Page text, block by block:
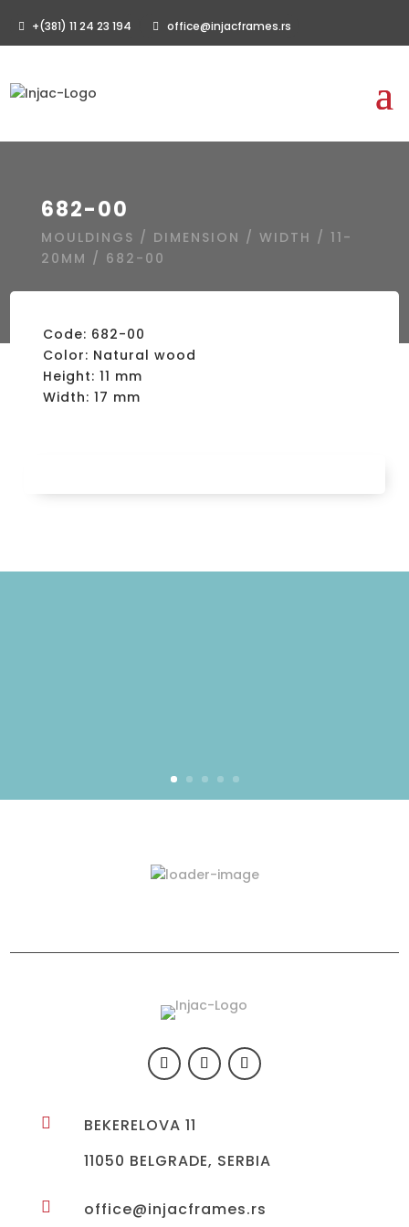
+(381) 11 24 23 194 office@injacframes.rs
682-00
MOULDINGS / DIMENSION / WIDTH / 11-
20MM / 682-00
Code: 682-00
Color: Natural wood
Height: 11 mm
Width: 17 mm

BEKERELOVA 11
11050 BELGRADE, SERBIA
 office@injacframes.rs